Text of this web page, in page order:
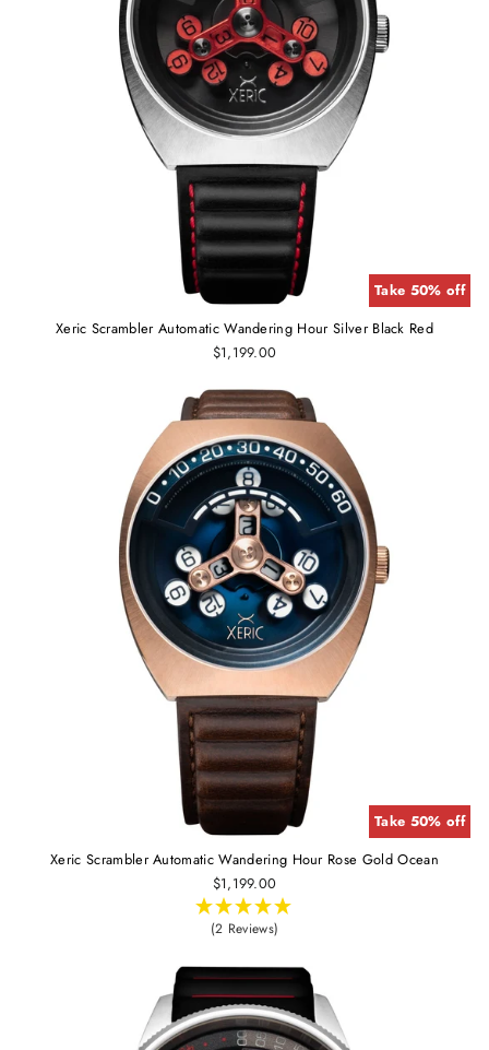
Take 50% off
Xeric Scrambler Automatic Wandering Hour Silver Black Red
$1,199.00
Take 50% off
Xeric Scrambler Automatic Wandering Hour Rose Gold Ocean
$1,199.00
(2 Reviews)